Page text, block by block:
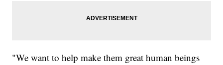
"We want to help make them great human beings